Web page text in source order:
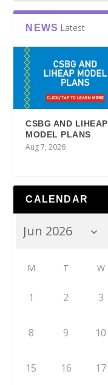
NEWS Latest
CSBG AND LIHEAP
MODEL PLANS
Aug 7, 2026
CALENDAR
M T W
1 2 3
8 9 10
15 16 17